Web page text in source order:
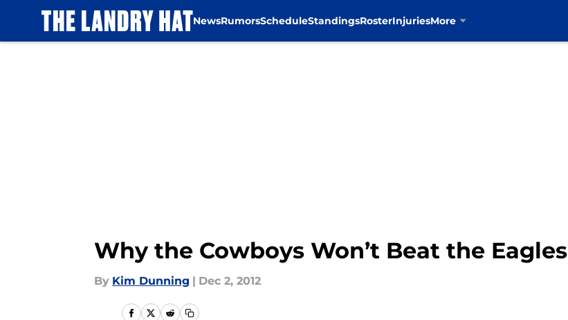
NewsRumorsScheduleStandingsRosterInjuriesMore
Why the Cowboys Won’t Beat the Eagles
By Kim Dunning | Dec 2, 2012